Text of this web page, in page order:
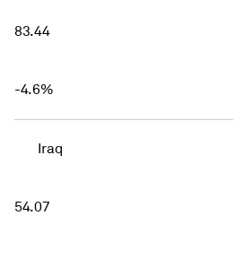
83.44
-4.6%
Iraq
54.07